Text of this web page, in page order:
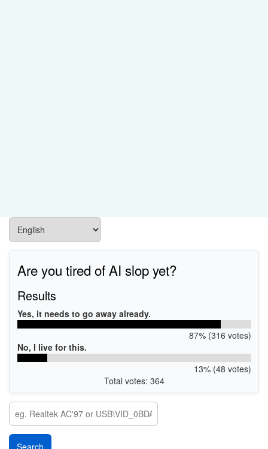
Are you tired of AI slop yet?
Results
Yes, it needs to go away already.
87% (316 votes)
No, I live for this.
13% (48 votes)
Total votes: 364